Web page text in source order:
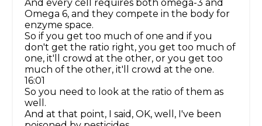
And every cell requires both omega-3 and
Omega 6, and they compete in the body for
enzyme space.
So if you get too much of one and if you
don't get the ratio right, you get too much of
one, it'll crowd at the other, or you get too
much of the other, it'll crowd at the one.
16:01
So you need to look at the ratio of them as
well.
And at that point, I said, OK, well, I've been